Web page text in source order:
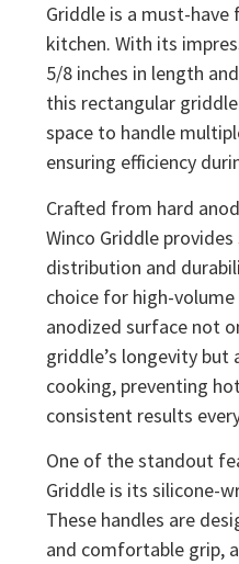
Griddle is a must-
kitchen. With its
5/8 inches in length
this rectangular
space to handle
ensuring efficiency
Crafted from hard
Winco Griddle
distribution and
choice for high-
anodized surface not
griddle’s longevity but
cooking, preventing
consistent results
One of the standout
Griddle is its silicone-
These handles are
and comfortable grip,